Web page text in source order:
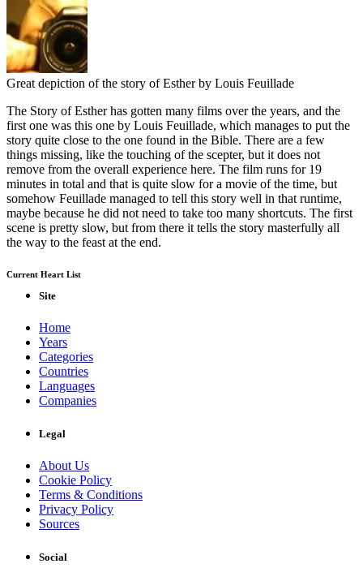
Great depiction of the story of Esther by Louis Feuillade
The Story of Esther has gotten many films over the years, and the
first one was this one by Louis Feuillade, which manages to put the
story quite close to the one found in the Bible. There are a few
things missing, like the touching of the scepter, but it does not
remove from the overall experience here. The film runs for 19
minutes in total and that is quite slow for a movie of the time, but
somehow Feuillade managed to tell this story well in that runtime,
maybe because he did not need to take too many shortcuts. The first
scene is pretty slow, but from there it tells the story masterfully all
the way to the feast at the end.
Current Heart List
Site
Home
Years
Categories
Countries
Languages
Companies
Legal
About Us
Cookie Policy
Terms & Conditions
Privacy Policy
Sources
Social